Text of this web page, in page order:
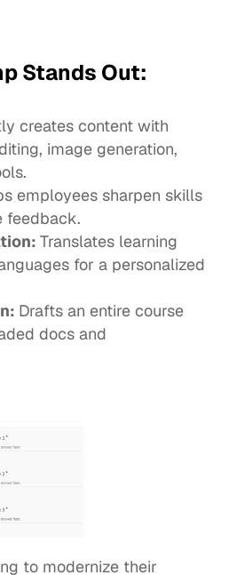
Stands Out:
creates content with
image generation,
employees sharpen skills
feedback.
Translates learning
for a personalized
Drafts an entire course
docs and
to modernize their